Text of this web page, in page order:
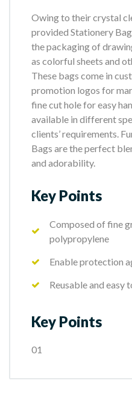
Owing to their crystal
provided Stationery
the packaging of
as colorful sheets and
These bags come in
promotion logos for
fine cut hole for easy
available in different
clients’ requirements.
Bags are the perfect
and adorability.
Key Points
Composed of fine
polypropylene
Enable protection
Reusable and easy
Key Points
01